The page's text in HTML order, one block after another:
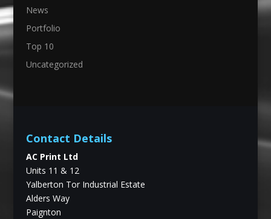
News
Portfolio
Top 10
Uncategorized
Contact Details
AC Print Ltd
Units 11 & 12
Yalberton Tor Industrial Estate
Alders Way
Paignton